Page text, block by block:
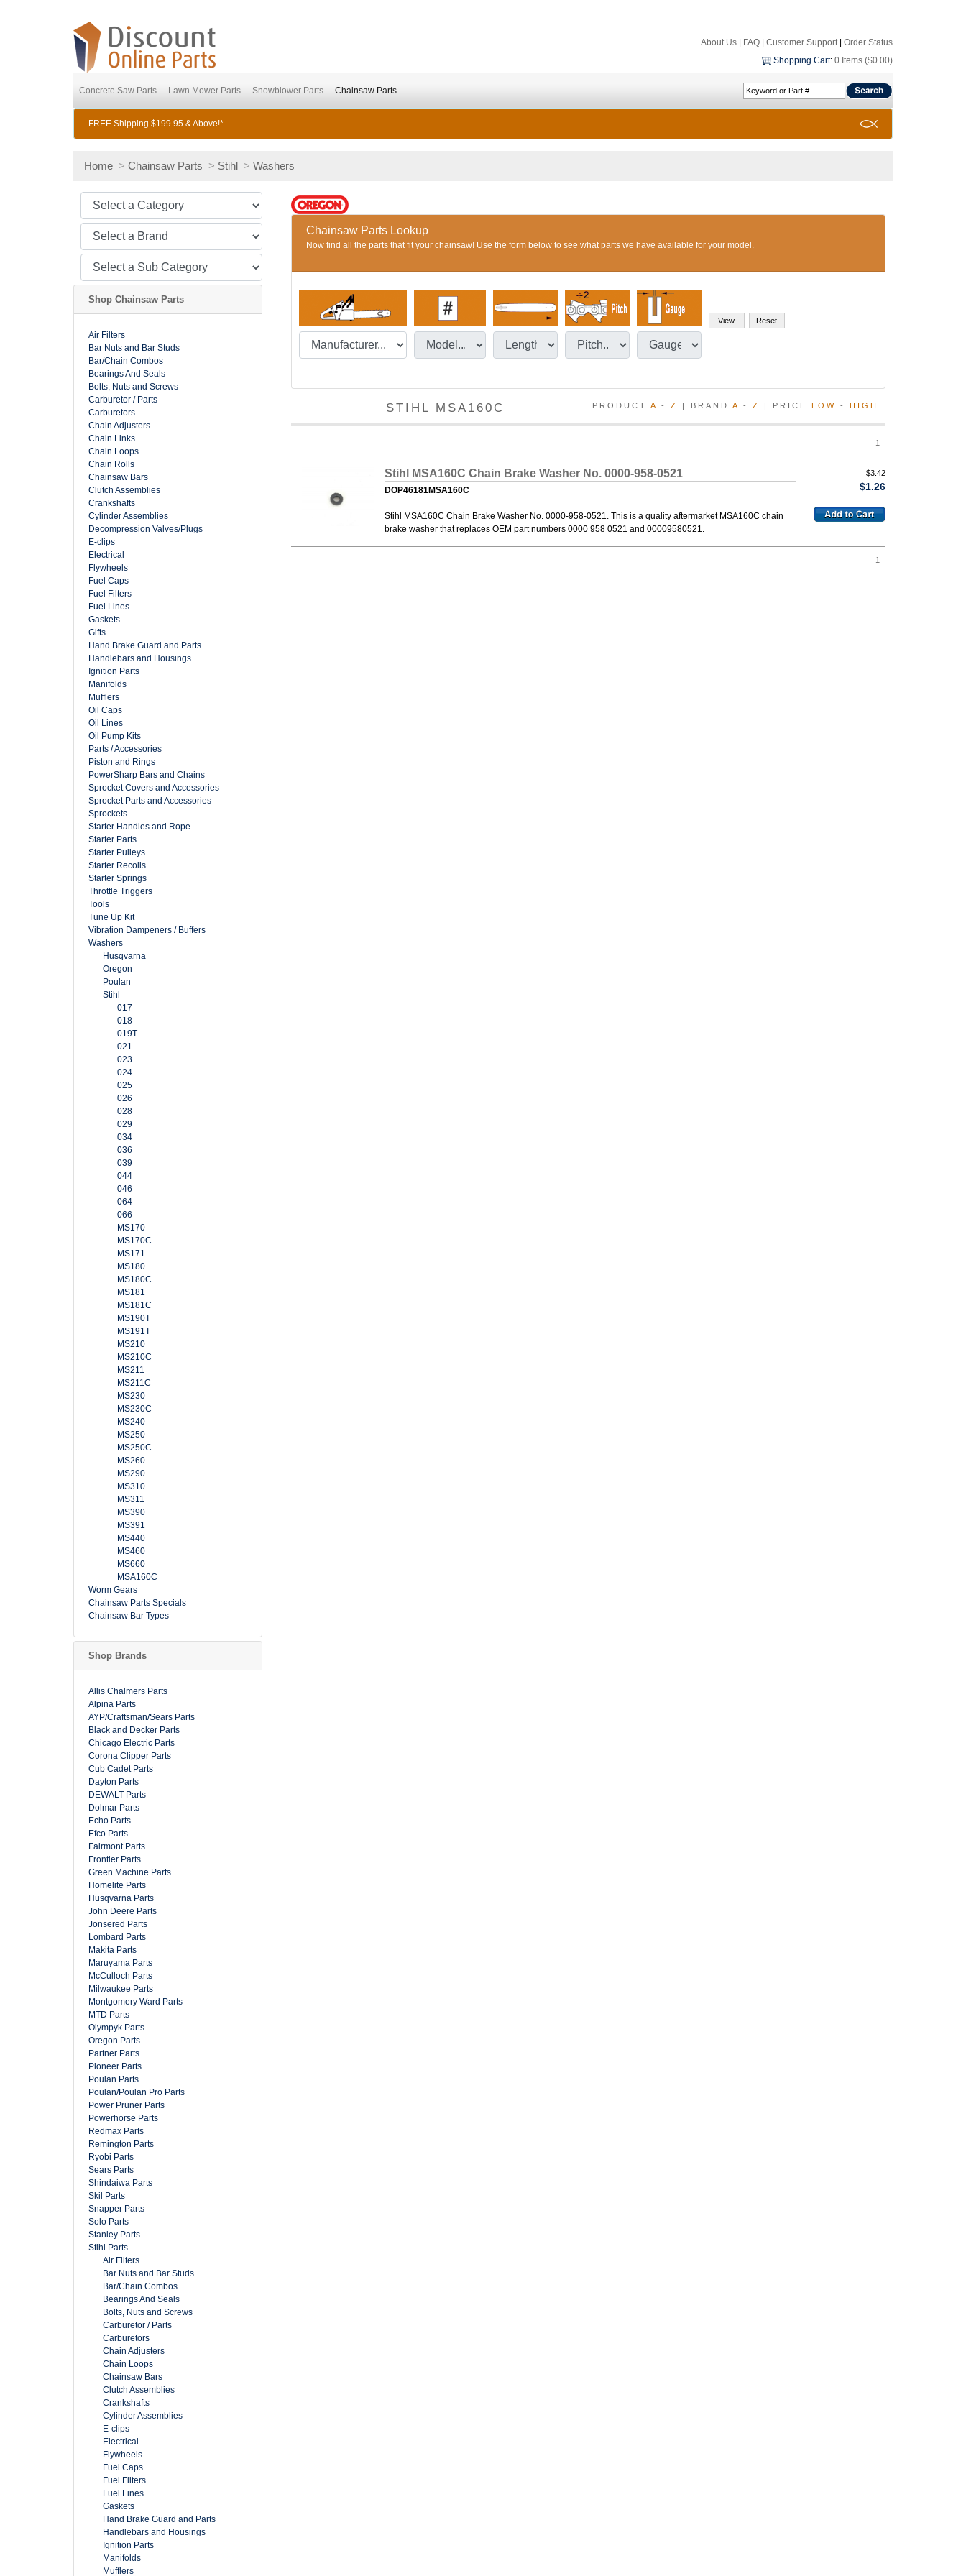
About Us FAQ Customer Support| Order Status
Shopping Cart: 0 Items ($0.00)
Concrete Saw Parts Lawn Mower Parts Snowblower Parts Chainsaw Parts
FREE Shipping $199.95 & Above!*
Home > Chainsaw Parts > Stihl > Washers
Shop Chainsaw Parts
Air Filters
Bar Nuts and Bar Studs
Bar/Chain Combos
Bearings And Seals
Bolts, Nuts and Screws
Carburetor / Parts
Carburetors
Chain Adjusters
Chain Links
Chain Loops
Chain Rolls
Chainsaw Bars
Clutch Assemblies
Crankshafts
Cylinder Assemblies
Decompression Valves/Plugs
E-clips
Electrical
Flywheels
Fuel Caps
Fuel Filters
Fuel Lines
Gaskets
Gifts
Hand Brake Guard and Parts
Handlebars and Housings
Ignition Parts
Manifolds
Mufflers
Oil Caps
Oil Lines
Oil Pump Kits
Parts / Accessories
Piston and Rings
PowerSharp Bars and Chains
Sprocket Covers and Accessories
Sprocket Parts and Accessories
Sprockets
Starter Handles and Rope
Starter Parts
Starter Pulleys
Starter Recoils
Starter Springs
Throttle Triggers
Tools
Tune Up Kit
Vibration Dampeners / Buffers
Washers
Husqvarna
Oregon
Poulan
Stihl
017
018
019T
021
023
024
025
026
028
029
034
036
039
044
046
064
066
MS170
MS170C
MS171
MS180
MS180C
MS181
MS181C
MS190T
MS191T
MS210
MS210C
MS211
MS211C
MS230
MS230C
MS240
MS250
MS250C
MS260
MS290
MS310
MS311
MS390
MS391
MS440
MS460
MS660
MSA160C
Worm Gears
Chainsaw Parts Specials
Chainsaw Bar Types
Shop Brands
Allis Chalmers Parts
Alpina Parts
AYP/Craftsman/Sears Parts
Black and Decker Parts
Chicago Electric Parts
Corona Clipper Parts
Cub Cadet Parts
Dayton Parts
DEWALT Parts
Dolmar Parts
Echo Parts
Efco Parts
Fairmont Parts
Frontier Parts
Green Machine Parts
Homelite Parts
Husqvarna Parts
John Deere Parts
Jonsered Parts
Lombard Parts
Makita Parts
Maruyama Parts
McCulloch Parts
Milwaukee Parts
Montgomery Ward Parts
MTD Parts
Olympyk Parts
Oregon Parts
Partner Parts
Pioneer Parts
Poulan Parts
Poulan/Poulan Pro Parts
Power Pruner Parts
Powerhorse Parts
Redmax Parts
Remington Parts
Ryobi Parts
Sears Parts
Shindaiwa Parts
Skil Parts
Snapper Parts
Solo Parts
Stanley Parts
Stihl Parts
Air Filters
Bar Nuts and Bar Studs
Bar/Chain Combos
Bearings And Seals
Bolts, Nuts and Screws
Carburetor / Parts
Carburetors
Chain Adjusters
Chain Loops
Chainsaw Bars
Clutch Assemblies
Crankshafts
Cylinder Assemblies
E-clips
Electrical
Flywheels
Fuel Caps
Fuel Filters
Fuel Lines
Gaskets
Hand Brake Guard and Parts
Handlebars and Housings
Ignition Parts
Manifolds
Mufflers
Chainsaw Parts Lookup
Now find all the parts that fit your chainsaw! Use the form below to see what parts we have available for your model.
PRODUCT A - Z | BRAND A - Z | PRICE LOW - HIGH
STIHL MSA160C
1
Stihl MSA160C Chain Brake Washer No. 0000-958-0521
DOP46181MSA160C
Stihl MSA160C Chain Brake Washer No. 0000-958-0521. This is a quality aftermarket MSA160C chain
brake washer that replaces OEM part numbers 0000 958 0521 and 00009580521.
$3.42
$1.26
1